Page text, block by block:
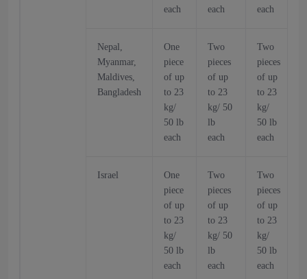
each
each
each
Nepal,
Myanmar,
Maldives,
Bangladesh
One
piece
of up
to 23
kg/
50 lb
each
Two
pieces
of up
to 23
kg/ 50
lb
each
Two
pieces
of up
to 23
kg/
50 lb
each
Israel
One
piece
of up
to 23
kg/
50 lb
each
Two
pieces
of up
to 23
kg/ 50
lb
each
Two
pieces
of up
to 23
kg/
50 lb
each